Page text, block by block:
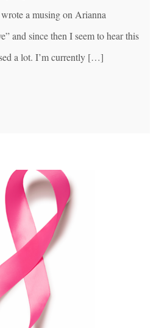
a musing on Arianna
and since then I seem to hear this
a lot. I’m currently […]